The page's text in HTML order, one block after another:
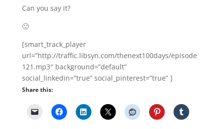
Share this:
Related
With Tony Kemp
June 17, 2016
Arrowsmith – Partially
Addressed Advertising